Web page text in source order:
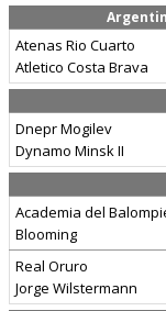
Atenas Rio Cuarto
Atletico Costa Brava
Dnepr Mogilev
Dynamo Minsk II
Academia del
Blooming
Real Oruro
Jorge Wilstermann